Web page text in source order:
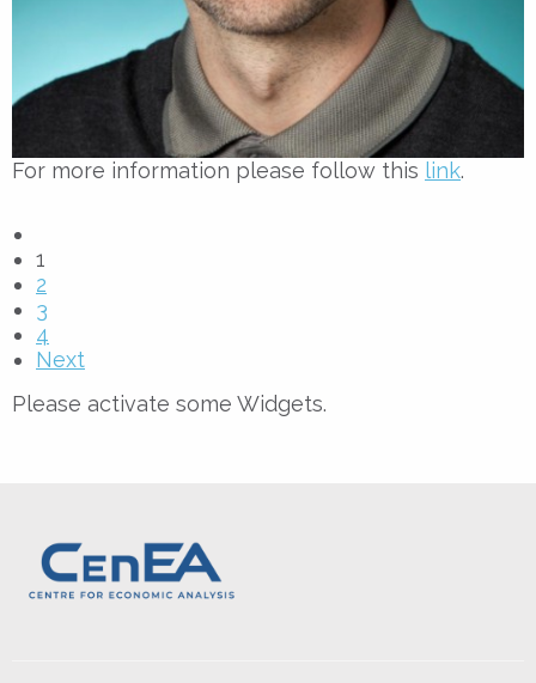
For more information please follow this link.
1
2
3
4
Next
Please activate some Widgets.